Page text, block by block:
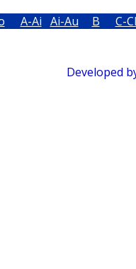
A-Ai Ai-Au B C-Cl
Developed